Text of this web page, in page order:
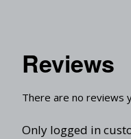
Reviews
There are no reviews
Only logged in